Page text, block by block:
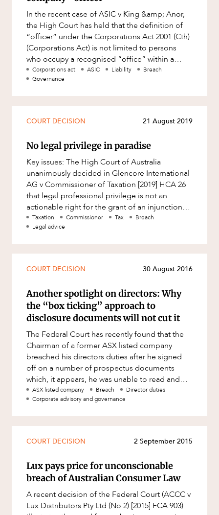
OUR PEOPLE
ABOUT US
CAREERS
Family and Estates
Family and Relationship Law
Finance
Foreign Investment and FIRB
Compliance
Insurance
Intellectual Property
Intellectual Property, Technology and
Cyber Security
Joint ventures and structuring
Leasing
Litigation and Dispute Resolution
Mergers and Acquisitions
Planning
Privacy and Data Protection
Pro Bono Services
Project Approvals and Compliance
Project Delivery and Contracting
Projects, Property and Planning
Property
Property development
Property disputes
Resources and Energy
Resources and Energy Disputes
Taxation
Technology Procurement and
Workplace and Employment
Factsheet
Case Study
In the recent case of ASIC v King &amp; Anor,
the High Court has held that the definition of
“officer” under the Corporations Act 2001 (Cth)
(Corporations Act) is not limited to persons
who occupy a recognised “office” within a
company. Wheth
Corporations act ASIC Liability
Breach
Governance
COURT DECISION 21 August 2019
No legal privilege in paradise
Key issues: The High Court of Australia
unanimously decided in Glencore International
AG v Commissioner of Taxation [2019] HCA 26
that legal professional privilege is not an
actionable right for the grant of an injunction
against the Commissioner
Taxation Commissioner Tax
Breach
Legal advice
COURT DECISION 30 August 2016
Another spotlight on directors: Why
the “box ticking” approach to
disclosure documents will not cut it
The Federal Court has recently found that the
Chairman of a former ASX listed company
breached his directors duties after he signed
off on a number of prospectus documents
which, it appears, he was unable to read and
understand. In ASIC v Sino Austr
ASX listed company Breach
Director duties
Corporate advisory and governance
COURT DECISION 2 September 2015
Lux pays price for unconscionable
breach of Australian Consumer Law
A recent decision of the Federal Court (ACCC v
Lux Distributors Pty Ltd (No 2) [2015] FCA 903)